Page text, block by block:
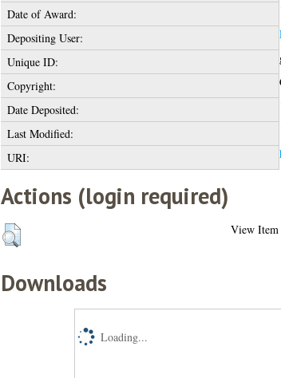
Date of Award:
Depositing User:
Unique ID:
Copyright:
Date Deposited:
Last Modified:
URI:
Actions (login required)
View Item
Downloads
Loading...